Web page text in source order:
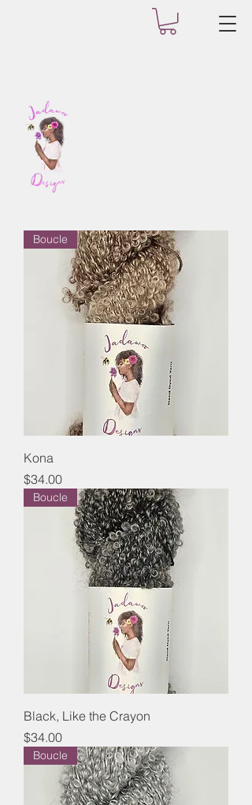
Boucle
Kona
Price
$34.00
Boucle
Black, Like the Crayon
Price
$34.00
Boucle